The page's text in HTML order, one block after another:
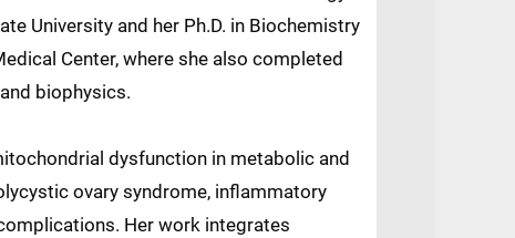
University and her Ph.D. in Biochemistry
Center, where she also completed
biophysics.
dysfunction in metabolic and
ovary syndrome, inflammatory
Her work integrates